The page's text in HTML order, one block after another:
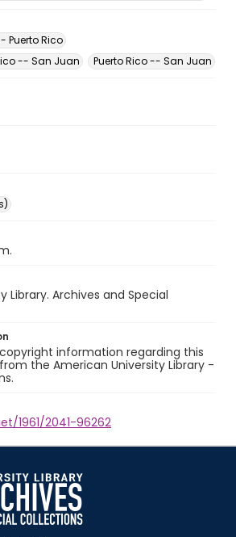
Puerto Rico
-- San Juan
Puerto Rico -- San Juan
Library. Archives and Special
information regarding this
the American University Library -
1961/2041-96262